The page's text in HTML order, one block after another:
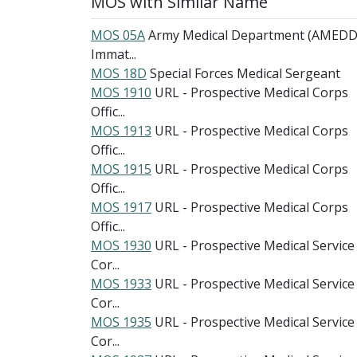
MOS 05AArmy Medical Department
Immat...
MOS 18D Special Forces Medical Sergeant
MOS 1910 URL - Prospective Medical Corps
Offic...
MOS 1913 URL - Prospective Medical Corps
Offic...
MOS 1915 URL - Prospective Medical Corps
Offic...
MOS 1917 URL - Prospective Medical Corps
Offic...
MOS 1930 URL - Prospective Medical Service
Cor...
MOS 1933 URL - Prospective Medical Service
Cor...
MOS 1935 URL - Prospective Medical Service
Cor...